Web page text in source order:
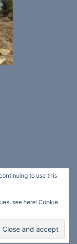
Bio "ltd" -
WP
to use this
see here: Cookie